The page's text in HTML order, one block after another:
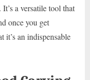
a versatile tool that
once you get
it’s an indispensable